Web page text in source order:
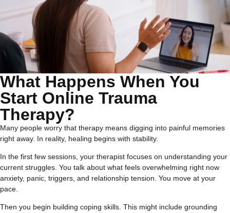
What Happens When You
Start Online Trauma
Therapy?
Many people worry that therapy means digging into painful memories
right away. In reality, healing begins with stability.
In the first few sessions, your therapist focuses on understanding your
current struggles. You talk about what feels overwhelming right now
anxiety, panic, triggers, and relationship tension. You move at your
pace.
Then you begin building coping skills. This might include grounding